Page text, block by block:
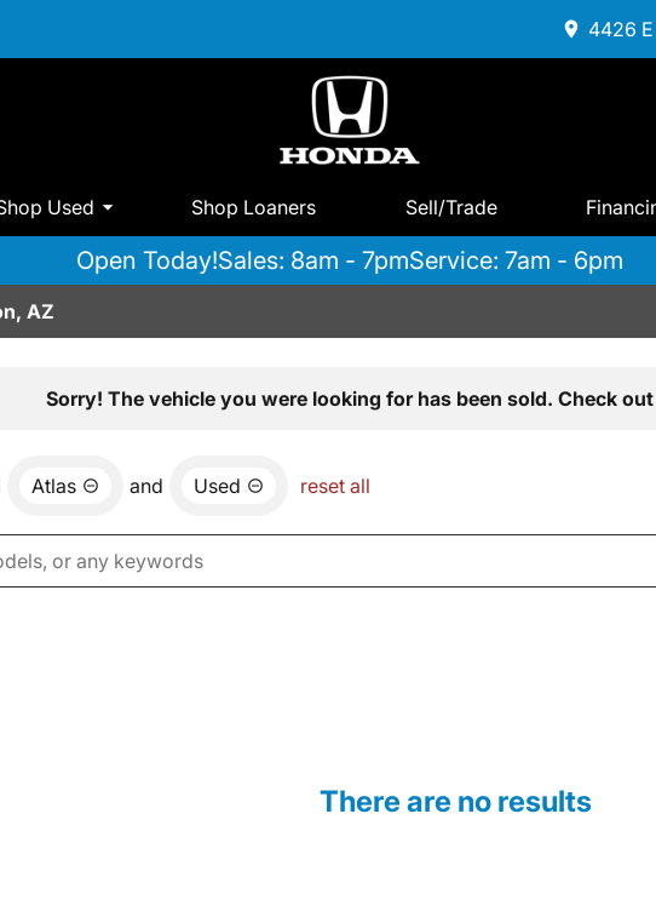
4426 E
Used Shop Loaners Sell/Trade
Open Today!Sales: 8am - 7pmService: 7am - 6pm
AZ
Sorry! The vehicle you were looking for has been sold. Check
Atlas and Used reset all
There are no results